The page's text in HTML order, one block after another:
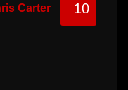
Carter 10